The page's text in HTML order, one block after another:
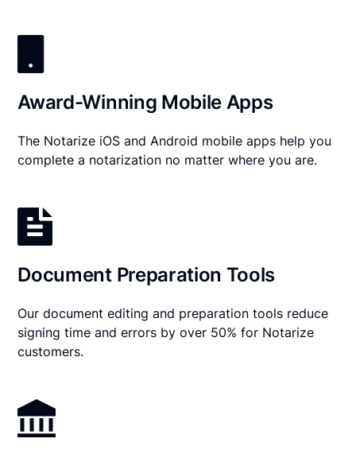
Award-Winning Mobile Apps
The Notarize iOS and Android mobile apps help you
complete a notarization no matter where you are.
Document Preparation Tools
Our document editing and preparation tools reduce
signing time and errors by over 50% for Notarize
customers.